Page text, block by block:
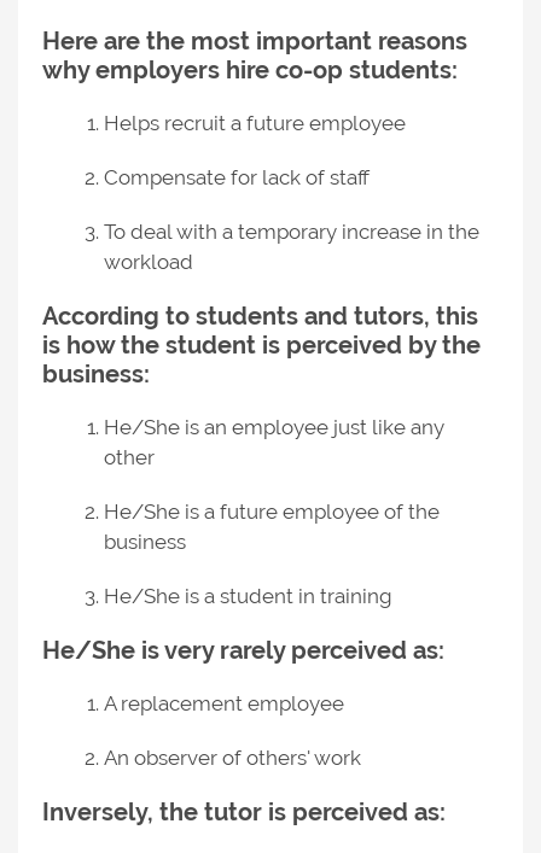
Here are the most important reasons
why employers hire co-op students:
Helps recruit a future employee
Compensate for lack of staff
To deal with a temporary increase in the
workload
According to students and tutors, this
is how the student is perceived by the
business:
He/She is an employee just like any
other
He/She is a future employee of the
business
He/She is a student in training
He/She is very rarely perceived as:
A replacement employee
An observer of others' work
Inversely, the tutor is perceived as: